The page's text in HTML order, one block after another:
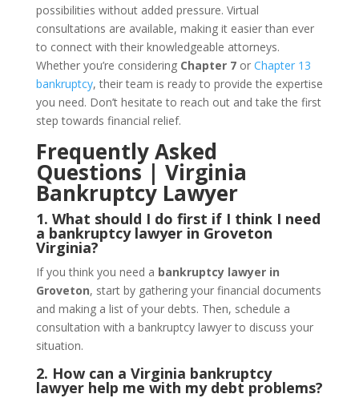
possibilities without added pressure. Virtual
consultations are available, making it easier than ever
to connect with their knowledgeable attorneys.
Whether you’re considering Chapter 7orChapter 13
bankruptcy, their team is ready to provide the expertise
you need. Don’t hesitate to reach out and take the first
step towards financial relief.
Frequently Asked
Questions | Virginia
Bankruptcy Lawyer
1. What should I do first if I think I need
a bankruptcy lawyer in Groveton
Virginia?
If you think you need a bankruptcy lawyer in
Groveton, start by gathering your financial documents
and making a list of your debts. Then, schedule a
consultation with a bankruptcy lawyer to discuss your
situation.
2. How can a Virginia bankruptcy
lawyer help me with my debt problems?